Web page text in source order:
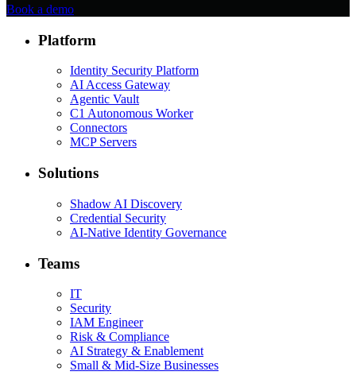
Book a demo
Platform
Identity Security Platform
AI Access Gateway
Agentic Vault
C1 Autonomous Worker
Connectors
MCP Servers
Solutions
Shadow AI Discovery
Credential Security
AI-Native Identity Governance
Teams
IT
Security
IAM Engineer
Risk & Compliance
AI Strategy & Enablement
Small & Mid-Size Businesses